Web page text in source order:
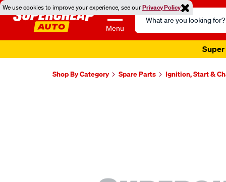
We use cookies to improve your experience, see ourPrivacy Policy
Menu
Search
Catalog
Super
Shop By Category Spare Parts Ignition, Start &